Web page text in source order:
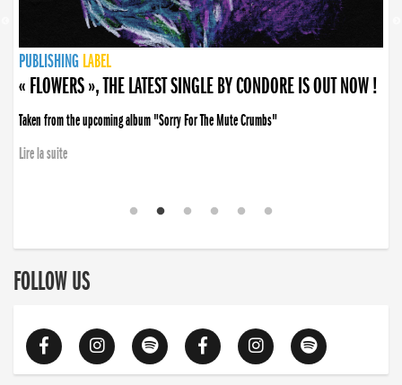
PUBLISHING LABEL
PUBLISHING LABEL
« FLOWERS », THE LATEST SINGLE BY CONDORE IS OUT NOW !
Taken from the upcoming album "Sorry For The Mute Crumbs"
Lire la suite
PUBLISHING LABEL
LABEL
PUBLISHING LABEL
LABEL
FOLLOW US